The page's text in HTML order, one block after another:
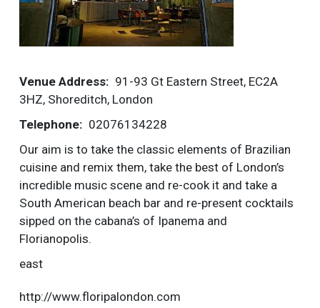
More
Venue Address
91-93 Gt Eastern Street, EC2A
3HZ, Shoreditch, London
Telephone
02076134228
Our aim is to take the classic elements of Brazilian
cuisine and remix them, take the best of London’s
incredible music scene and re-cook it and take a
South American beach bar and re-present cocktails
sipped on the cabana’s of Ipanema and
Florianopolis.
east
http://www.floripalondon.com